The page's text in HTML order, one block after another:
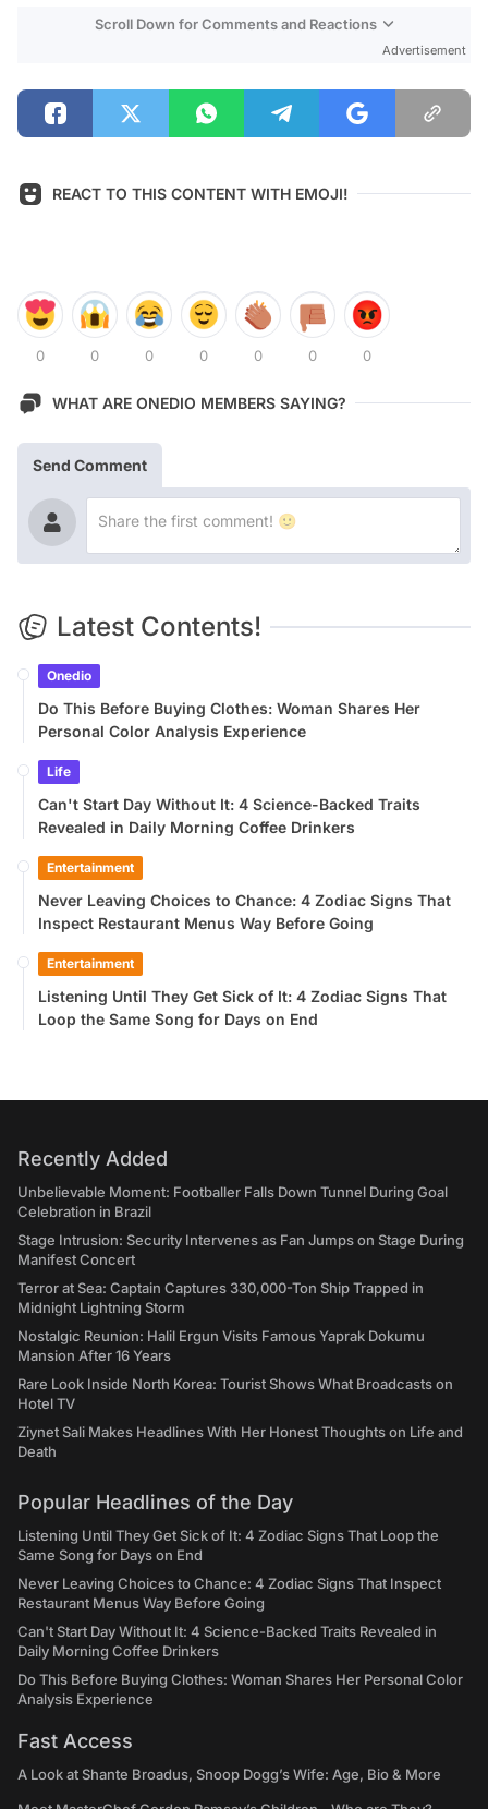
Scroll Down for Comments and Reactions
Advertisement
REACT TO THIS CONTENT WITH EMOJI!
0 0 0 0 0 0 0
WHAT ARE ONEDIO MEMBERS SAYING?
Send Comment
Latest Contents!
Onedio
Do This Before Buying Clothes: Woman Shares Her
Personal Color Analysis Experience
Life
Can't Start Day Without It: 4 Science-Backed Traits
Revealed in Daily Morning Coffee Drinkers
Entertainment
Never Leaving Choices to Chance: 4 Zodiac Signs That
Inspect Restaurant Menus Way Before Going
Entertainment
Listening Until They Get Sick of It: 4 Zodiac Signs That
Loop the Same Song for Days on End
Recently Added
Unbelievable Moment: Footballer Falls Down Tunnel During Goal
Celebration in Brazil
Stage Intrusion: Security Intervenes as Fan Jumps on Stage During
Manifest Concert
Terror at Sea: Captain Captures 330,000-Ton Ship Trapped in
Midnight Lightning Storm
Nostalgic Reunion: Halil Ergun Visits Famous Yaprak Dokumu
Mansion After 16 Years
Rare Look Inside North Korea: Tourist Shows What Broadcasts on
Hotel TV
Ziynet Sali Makes Headlines With Her Honest Thoughts on Life and
Death
Popular Headlines of the Day
Listening Until They Get Sick of It: 4 Zodiac Signs That Loop the
Same Song for Days on End
Never Leaving Choices to Chance: 4 Zodiac Signs That Inspect
Restaurant Menus Way Before Going
Can't Start Day Without It: 4 Science-Backed Traits Revealed in
Daily Morning Coffee Drinkers
Do This Before Buying Clothes: Woman Shares Her Personal Color
Analysis Experience
Fast Access
A Look at Shante Broadus, Snoop Dogg’s Wife: Age, Bio & More